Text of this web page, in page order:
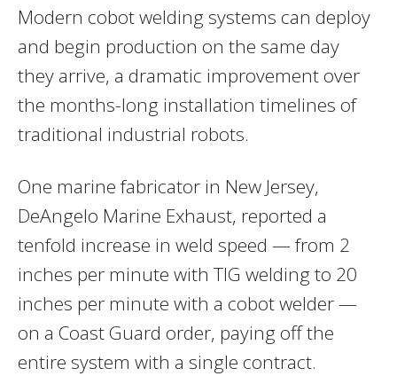
Modern cobot welding systems can deploy
and begin production on the same day
they arrive, a dramatic improvement over
the months-long installation timelines of
traditional industrial robots.
One marine fabricator in New Jersey,
DeAngelo Marine Exhaust, reported a
tenfold increase in weld speed — from 2
inches per minute with TIG welding to 20
inches per minute with a cobot welder —
on a Coast Guard order, paying off the
entire system with a single contract.